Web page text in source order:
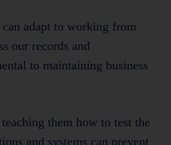
adapt to working from
our records and
to maintaining business
them how to test the
and systems can prevent